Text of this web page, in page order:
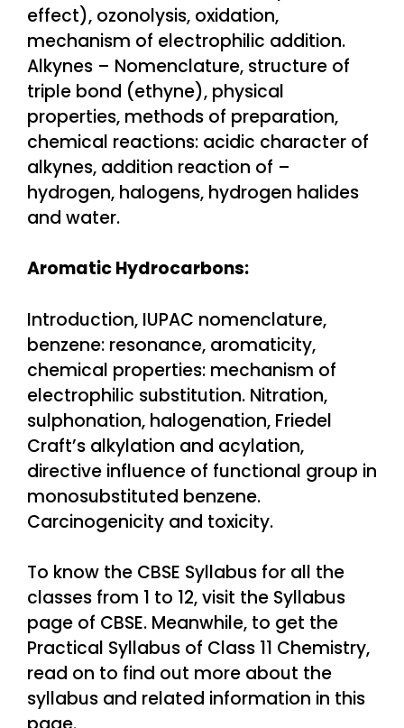
effect), ozonolysis, oxidation,
mechanism of electrophilic addition.
Alkynes – Nomenclature, structure of
triple bond (ethyne), physical
properties, methods of preparation,
chemical reactions: acidic character of
alkynes, addition reaction of –
hydrogen, halogens, hydrogen halides
and water.
Aromatic Hydrocarbons:
Introduction, IUPAC nomenclature,
benzene: resonance, aromaticity,
chemical properties: mechanism of
electrophilic substitution. Nitration,
sulphonation, halogenation, Friedel
Craft’s alkylation and acylation,
directive influence of functional group in
monosubstituted benzene.
Carcinogenicity and toxicity.
To know the CBSE Syllabus for all the
classes from 1 to 12, visit the Syllabus
page of CBSE. Meanwhile, to get the
Practical Syllabus of Class 11 Chemistry,
read on to find out more about the
syllabus and related information in this